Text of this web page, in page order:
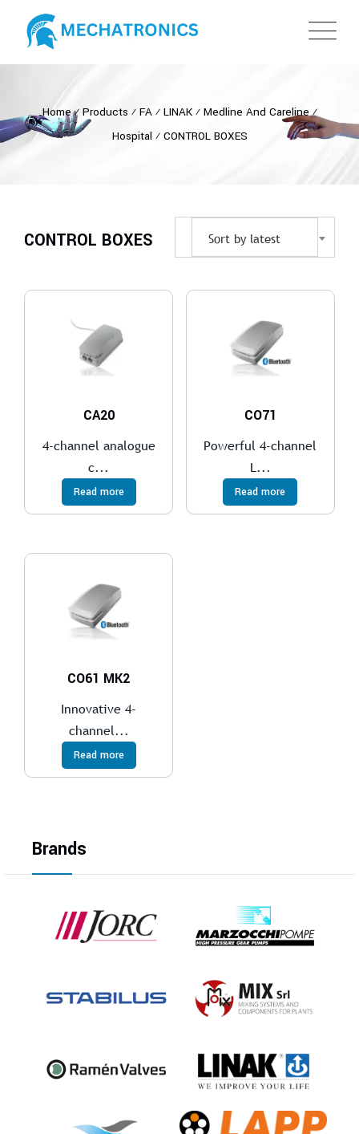
Home⁄ Products ⁄ FA⁄ LINAK⁄ Medline And Careline⁄
Hospital ⁄ CONTROL BOXES
CONTROL BOXES Sort by latest
CA20
4-channel analogue
c...
Read more
CO71
Powerful 4-channel
L...
Read more
CO61 MK2
Innovative 4-
channel...
Read more
Brands